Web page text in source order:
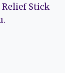
Relief Stick